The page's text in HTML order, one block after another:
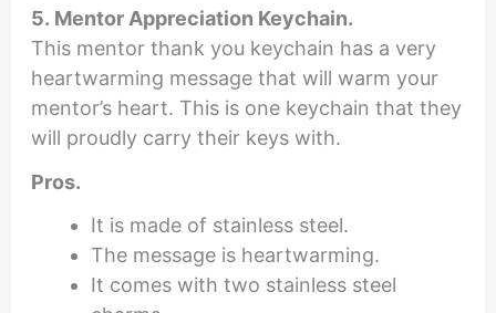
5. Mentor Appreciation Keychain.
This mentor thank you keychain has a very
heartwarming message that will warm your
mentor’s heart. This is one keychain that they
will proudly carry their keys with.
Pros.
It is made of stainless steel.
The message is heartwarming.
It comes with two stainless steel